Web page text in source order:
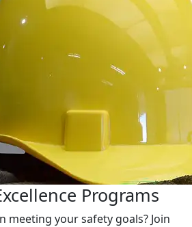
Programs
meeting your safety goals? Join